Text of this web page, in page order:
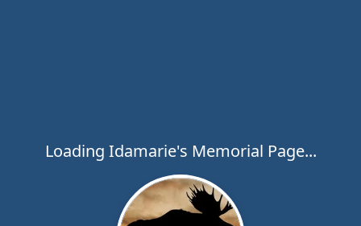
Loading Idamarie's Memorial Page...